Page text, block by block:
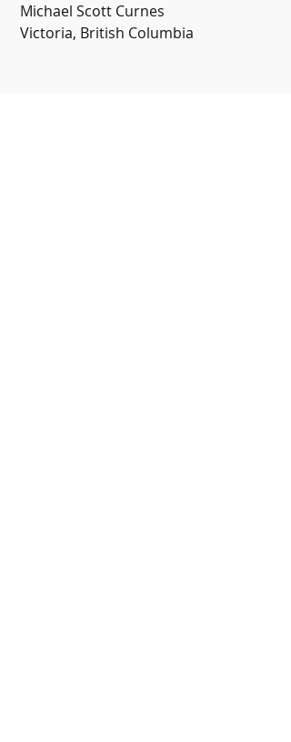
Michael Scott Curnes
Victoria, British Columbia